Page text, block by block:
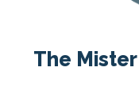
The